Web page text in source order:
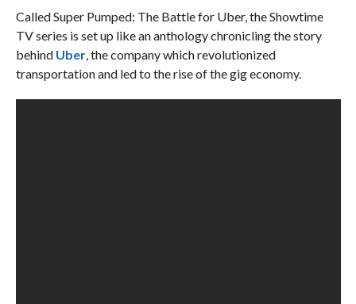
Called Super Pumped: The Battle for Uber, the Showtime
TV series is set up like an anthology chronicling the story
behind Uber, the company which revolutionized
transportation and led to the rise of the gig economy.